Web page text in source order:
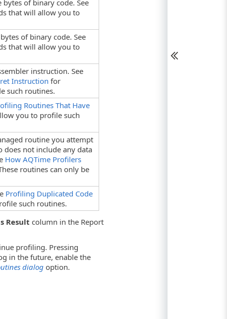
of binary code. See
that will allow you to
of binary code. See
that will allow you to
instruction. See
Instruction for
such routines.
Routines That Have
you to profile such
routine you attempt
does not include any data
How AQTime Profilers
routines can only be
Profiling Duplicated Code
such routines.
Result column in the Report
profiling. Pressing
in the future, enable the
dialog option.